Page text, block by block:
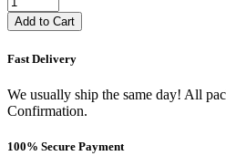
Add to Cart
Fast Delivery
We usually ship the same day! All
Confirmation.
100% Secure Payment